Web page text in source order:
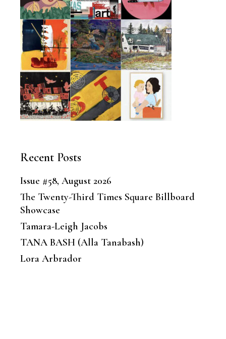
Recent Posts
Issue #58, August 2026
The Twenty-Third Times Square Billboard
Showcase
Tamara-Leigh Jacobs
TANA BASH (Alla Tanabash)
Lora Arbrador